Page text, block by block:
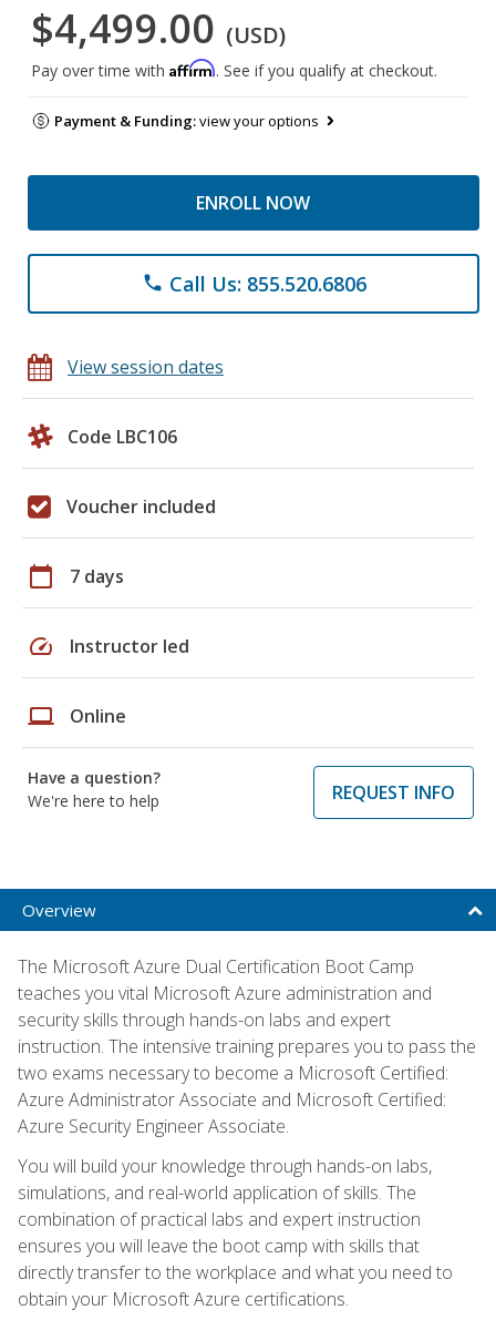
$4,499.00 (USD)
Pay over time with Affirm. See if you qualify at checkout.
Payment & Funding:view your options
ENROLL NOW
phone Call Us: 855.520.6806
View session dates
Code LBC106
Voucher included
calendar_today 7 days
speed Instructor led
laptop Online
Have a question?
We're here to help
REQUEST INFO
Overview
The Microsoft Azure Dual Certification Boot Camp
teaches you vital Microsoft Azure administration and
security skills through hands-on labs and expert
instruction. The intensive training prepares you to pass the
two exams necessary to become a Microsoft Certified:
Azure Administrator Associate and Microsoft Certified:
Azure Security Engineer Associate.
You will build your knowledge through hands-on labs,
simulations, and real-world application of skills. The
combination of practical labs and expert instruction
ensures you will leave the boot camp with skills that
directly transfer to the workplace and what you need to
obtain your Microsoft Azure certifications.